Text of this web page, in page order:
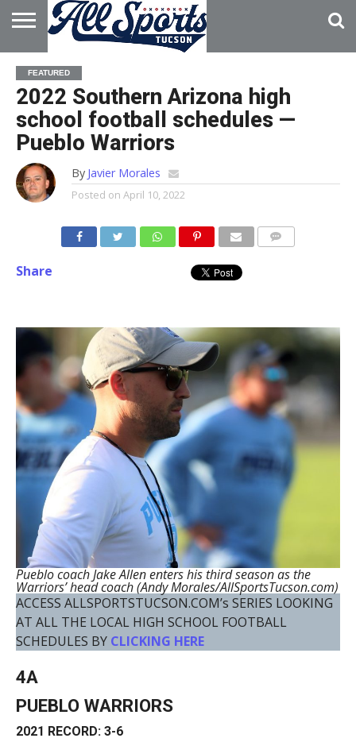
HOME
ABOUT
ADVERTISE
WITH US
FEATURED
2022 Southern Arizona high
school football schedules —
Pueblo Warriors
By Javier Morales
Posted on April 10, 2022
Share
Pueblo coach Jake Allen enters his third season as the
Warriors’ head coach (Andy Morales/AllSportsTucson.com)
ACCESS ALLSPORTSTUCSON.COM’s SERIES LOOKING
AT ALL THE LOCAL HIGH SCHOOL FOOTBALL
SCHEDULES BY CLICKING HERE
4A
PUEBLO WARRIORS
2021 RECORD: 3-6